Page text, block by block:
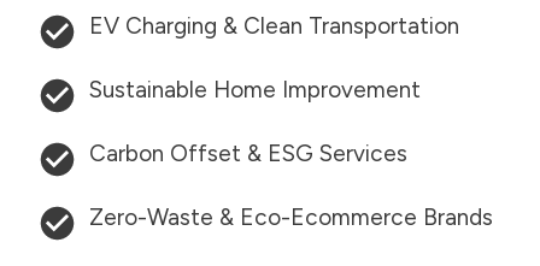
EV Charging & Clean Transportation
Sustainable Home Improvement
Carbon Offset & ESG Services
Zero-Waste & Eco-Ecommerce Brands